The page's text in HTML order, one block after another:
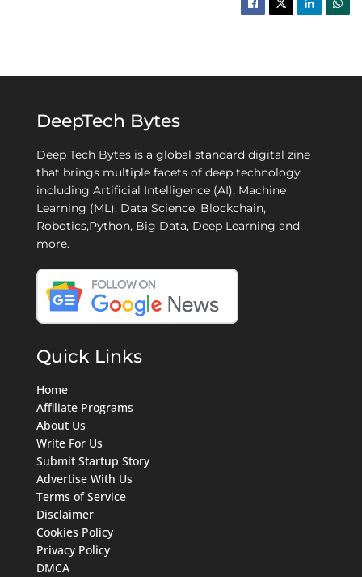
DeepTech Bytes
Deep Tech Bytes is a global standard digital zine
that brings multiple facets of deep technology
including Artificial Intelligence (AI), Machine
Learning (ML), Data Science, Blockchain,
Robotics,Python, Big Data, Deep Learning and
more.
Quick Links
Home
Affiliate Programs
About Us
Write For Us
Submit Startup Story
Advertise With Us
Terms of Service
Disclaimer
Cookies Policy
Privacy Policy
DMCA